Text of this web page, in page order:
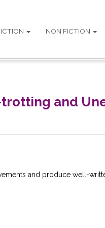
NON FICTION
and
and produce well-